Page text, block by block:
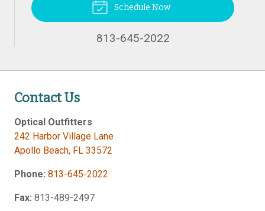
Schedule Now
813-645-2022
Contact Us
Optical Outfitters
242 Harbor Village Lane
Apollo Beach, FL 33572
Phone: 813-645-2022
Fax: 813-489-2497